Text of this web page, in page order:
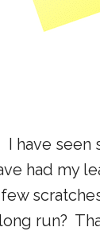
have
had my
run?